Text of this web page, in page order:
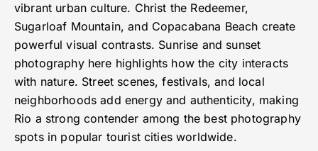
vibrant urban culture. Christ the Redeemer,
Sugarloaf Mountain, and Copacabana Beach create
powerful visual contrasts. Sunrise and sunset
photography here highlights how the city interacts
with nature. Street scenes, festivals, and local
neighborhoods add energy and authenticity, making
Rio a strong contender among the best photography
spots in popular tourist cities worldwide.